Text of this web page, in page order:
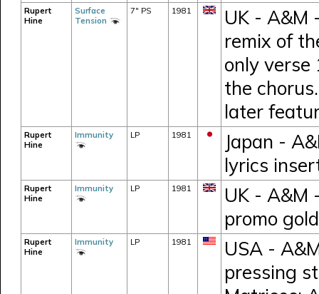
Rupert
Hine
Surface
Tension
7" PS 1981
UK - A&M
remix of
only verse
the
later
Rupert
Hine
Immunity LP 1981
Japan -
lyrics
Rupert
Hine
Immunity LP 1981
UK - A&M
promo
Rupert
Hine
Immunity LP 1981
USA -
pressing